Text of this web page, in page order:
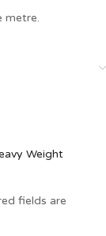
metre.
Weight
fields are